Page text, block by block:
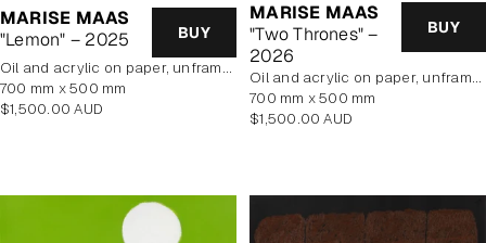
MARISE MAAS
"Lemon" – 2025
BUY
oil and acrylic on paper, unframed
700 mm x 500 mm
Regular
$1,500.00 AUD
MARISE MAAS
"Two Thrones" –
2026
BUY
oil and acrylic on paper, unframed
700 mm x 500 mm
Regular
$1,500.00 AUD